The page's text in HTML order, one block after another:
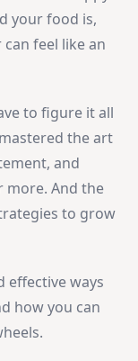
your food is,
feel like an
to figure it all
the art
and
more. And the
to grow
effective ways
how you can